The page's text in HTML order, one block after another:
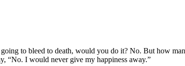
to bleed to death, would you do it? No. But how
“No. I would never give my happiness away.”